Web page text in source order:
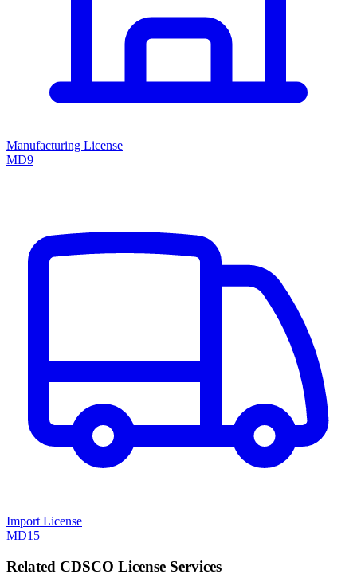
Manufacturing License
MD9
Import License
MD15
Related CDSCO License Services